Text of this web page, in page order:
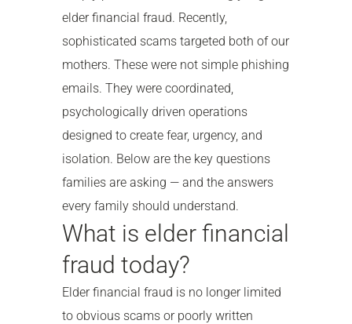
elder financial fraud. Recently,
sophisticated scams targeted both of our
mothers. These were not simple phishing
emails. They were coordinated,
psychologically driven operations
designed to create fear, urgency, and
isolation. Below are the key questions
families are asking — and the answers
every family should understand.
What is elder financial
fraud today?
Elder financial fraud is no longer limited
to obvious scams or poorly written